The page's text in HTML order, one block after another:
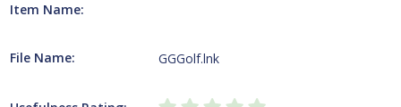
Item Name:
File Name: GGGolf.lnk